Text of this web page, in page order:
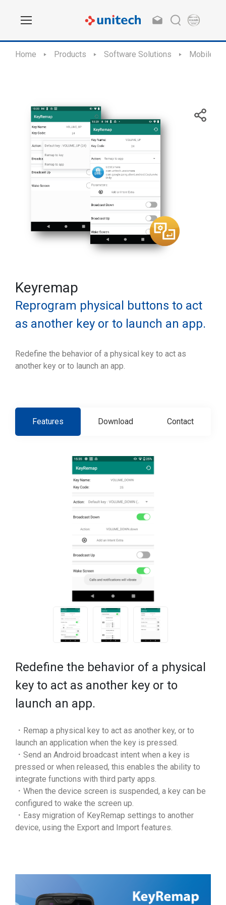
Home Products Software Solutions Mobile
Keyremap
Reprogram physical buttons to act
as another key or to launch an app.
Redefine the behavior of a physical key to act as
another key or to launch an app.
Features Download Contact
Redefine the behavior of a physical
key to act as another key or to
launch an app.
．Remap a physical key to act as another key, or to
launch an application when the key is pressed.
．Send an Android broadcast intent when a key is
pressed or when released, this enables the ability to
integrate functions with third party apps.
．When the device screen is suspended, a key can be
configured to wake the screen up.
．Easy migration of KeyRemap settings to another
device, using the Export and Import features.